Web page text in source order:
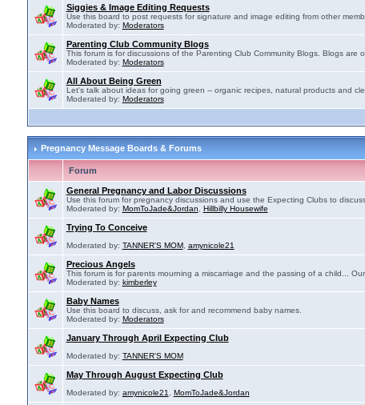
Siggies & Image Editing Requests
Use this board to post requests for signature and image editing from other
Moderated by: Moderators
Parenting Club Community Blogs
This forum is for discussions of the Parenting Club Community Blogs. Blogs are
Moderated by: Moderators
All About Being Green
Let's talk about ideas for going green -- organic recipes, natural products and
Moderated by: Moderators
Pregnancy Message Boards & Forums
Forum
General Pregnancy and Labor Discussions
Use this forum for pregnancy discussions and use the Expecting Clubs to
Moderated by: MomToJade&Jordan Hillbilly Housewife
Trying To Conceive
Moderated by: TANNER'S MOM, amynicole21
Precious Angels
This forum is for parents mourning a miscarriage and the passing of a child...
Moderated by: kimberley
Baby Names
Use this board to discuss, ask for and recommend baby names.
Moderated by: Moderators
January Through April Expecting Club
Moderated by: TANNER'S MOM
May Through August Expecting Club
Moderated by: amynicole21 MomToJade&Jordan